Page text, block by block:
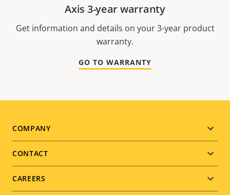
Axis 3-year warranty
Get information and details on your 3-year product
warranty.
GO TO WARRANTY
Footer
menu
COMPANY
CONTACT
CAREERS